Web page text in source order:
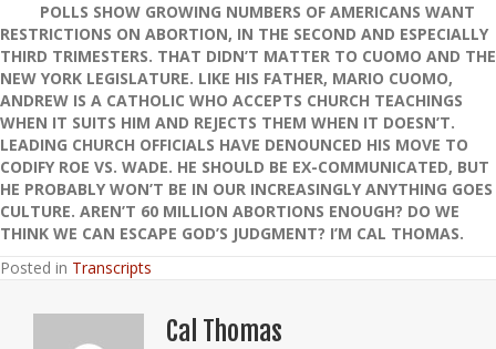
POLLS SHOW GROWING NUMBERS OF AMERICANS WANT
RESTRICTIONS ON ABORTION, IN THE SECOND AND ESPECIALLY
THIRD TRIMESTERS. THAT DIDN’T MATTER TO CUOMO AND THE
NEW YORK LEGISLATURE. LIKE HIS FATHER, MARIO CUOMO,
ANDREW IS A CATHOLIC WHO ACCEPTS CHURCH TEACHINGS
WHEN IT SUITS HIM AND REJECTS THEM WHEN IT DOESN’T.
LEADING CHURCH OFFICIALS HAVE DENOUNCED HIS MOVE TO
CODIFY ROE VS. WADE. HE SHOULD BE EX-COMMUNICATED, BUT
HE PROBABLY WON’T BE IN OUR INCREASINGLY ANYTHING GOES
CULTURE. AREN’T 60 MILLION ABORTIONS ENOUGH? DO WE
THINK WE CAN ESCAPE GOD’S JUDGMENT? I’M CAL THOMAS.
Posted in Transcripts
Cal Thomas